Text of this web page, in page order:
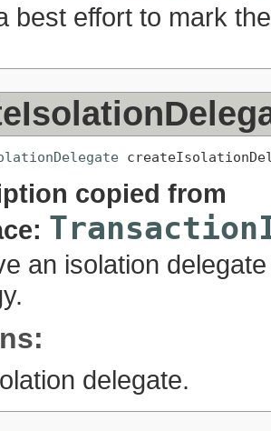
best effort to mark
copied from
an isolation
delegate.